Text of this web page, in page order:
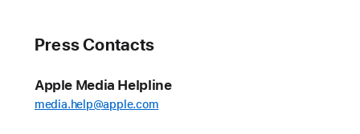
and
installments
with
Press Contacts
Apple Media Helpline
media.help@apple.com